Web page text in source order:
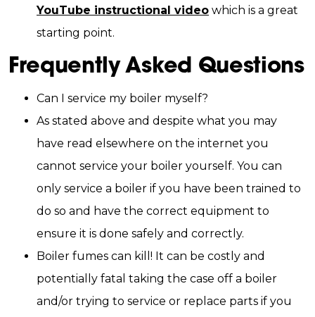
YouTube instructional video which is a great
starting point.
Frequently Asked Questions
Can I service my boiler myself?
As stated above and despite what you may
have read elsewhere on the internet you
cannot service your boiler yourself. You can
only service a boiler if you have been trained to
do so and have the correct equipment to
ensure it is done safely and correctly.
Boiler fumes can kill! It can be costly and
potentially fatal taking the case off a boiler
and/or trying to service or replace parts if you